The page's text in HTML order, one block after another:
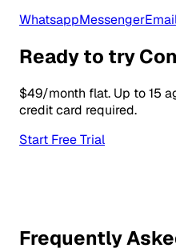
WhatsappMessenger
Ready to try
$49/month flat. Up to 15
credit card required.
Start Free Trial
Frequently